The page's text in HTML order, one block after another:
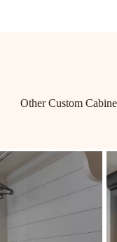
Other Custom